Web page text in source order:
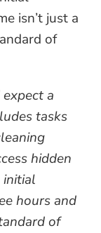
isn’t just a
of
a
tasks
hidden
initial
hours and
of